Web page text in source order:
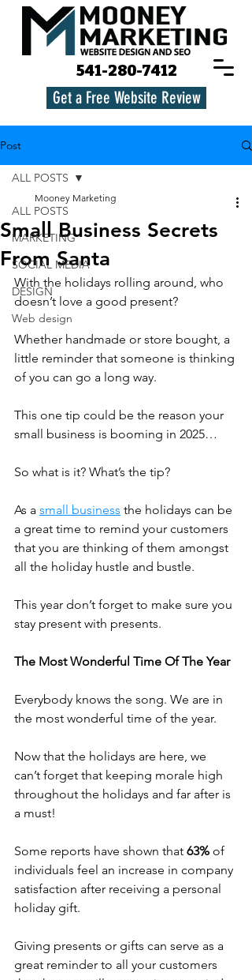
541-280-7412
Get a Free Website Review
Post
ALL POSTS
MARKETING
SOCIAL MEDIA
DESIGN
Web design
ALL POSTS
Small Business Secrets
From Santa
Mooney Marketing
With the holidays rolling around, who
doesn’t love a good present?
Whether handmade or store bought, a
little reminder that someone is thinking
of you can go a long way.
This one tip could be the reason your
small business is booming in 2025…
So what is it? What’s the tip?
As a small business the holidays can be
a great time to remind your customers
that you are thinking of them amongst
all the holiday hustle and bustle.
This year don’t forget to make sure you
stay present with presents.
The Most Wonderful Time Of The Year
Everybody knows the song. We are in
the most wonderful time of the year.
Now that the holidays are here, we
can’t forget that keeping morale high
throughout the holidays and far after is
a must!
Some reports have shown that 63% of
individuals feel an increase in company
satisfaction after receiving a personal
holiday gift.
Giving presents or gifts can serve as a
great reminder to all your customers